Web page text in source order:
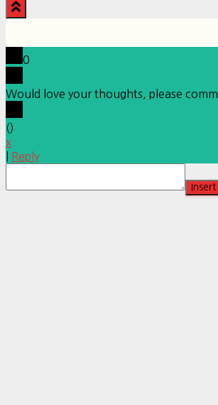
0
Would love your thoughts, please
()
x
Reply
Insert